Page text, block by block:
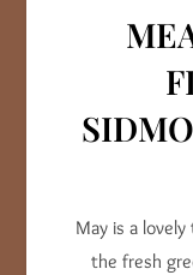
May is a
the fresh